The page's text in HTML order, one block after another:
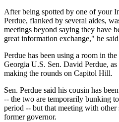
After being spotted by one of your
Perdue, flanked by several aides,
meetings beyond saying they have
great information exchange," he
Perdue has been using a room in
Georgia U.S. Sen. David Perdue,
making the rounds on Capitol Hill.
Sen. Perdue said his cousin has
-- the two are temporarily bunking
period -- but that meeting with other
former governor.